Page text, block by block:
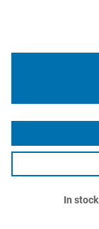
In stock